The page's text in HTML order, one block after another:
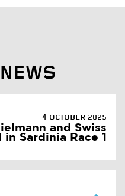
4 OCTOBER 2025
and Swiss
Sardinia Race 1